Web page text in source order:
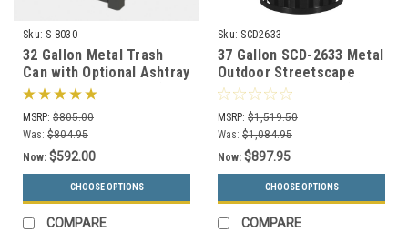
Sku: S-8030
32 Gallon Metal Trash
Can with Optional Ashtray
or Rain Cover S8030 (5
Styles)
MSRP: $805.00
Was: $804.95
Now: $592.00
CHOOSE OPTIONS
COMPARE
Sku: SCD2633
37 Gallon SCD-2633 Metal
Outdoor Streetscape
Covered Trash Can (3
Color Choices)
MSRP: $1,519.50
Was: $1,084.95
Now: $897.95
CHOOSE OPTIONS
COMPARE